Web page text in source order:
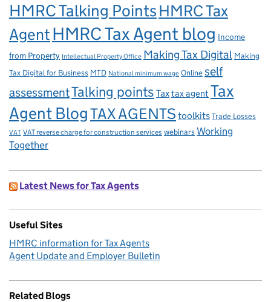
HMRC Talking PointsHMRC Tax
AgentHMRC Tax Agent blog Income
from Property Intellectual Property Office Making Tax Digital Making
Tax Digital for Business MTD National minimum wage Online self
assessmentTalking points Taxtax agent Tax
Agent BlogTAX AGENTS toolkits Trade Losses
VAT VAT reverse charge for construction services webinars Working
Together
Latest News for Tax Agents
Useful Sites
HMRC information for Tax Agents
Agent Update and Employer Bulletin
Related Blogs